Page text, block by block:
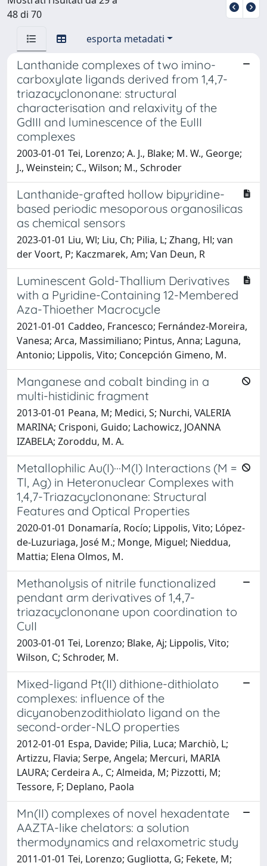
48 di 70
esporta metadati
Lanthanide complexes of two imino-
carboxylate ligands derived from 1,4,7-
triazacyclononane: structural
characterisation and relaxivity of the
GdIII and luminescence of the EuIII
complexes
2003-01-01 Tei, Lorenzo; A. J., Blake; M. W., George;
J., Weinstein; C., Wilson; M., Schroder
Lanthanide-grafted hollow bipyridine-
based periodic mesoporous organosilicas
as chemical sensors
2023-01-01 Liu, Wl; Liu, Ch; Pilia, L; Zhang, Hl; van
der Voort, P; Kaczmarek, Am; Van Deun, R
Luminescent Gold-Thallium Derivatives
with a Pyridine-Containing 12-Membered
Aza-Thioether Macrocycle
2021-01-01 Caddeo, Francesco; Fernández-Moreira,
Vanesa; Arca, Massimiliano; Pintus, Anna; Laguna,
Antonio; Lippolis, Vito; Concepción Gimeno, M.
Manganese and cobalt binding in a
multi-histidinic fragment
2013-01-01 Peana, M; Medici, S; Nurchi, VALERIA
MARINA; Crisponi, Guido; Lachowicz, JOANNA
IZABELA; Zoroddu, M. A.
Metallophilic Au(I)···M(I) Interactions (M =
Tl, Ag) in Heteronuclear Complexes with
1,4,7-Triazacyclononane: Structural
Features and Optical Properties
2020-01-01 Donamaría, Rocío; Lippolis, Vito; López-
de-Luzuriaga, José M.; Monge, Miguel; Nieddua,
Mattia; Elena Olmos, M.
Methanolysis of nitrile functionalized
pendant arm derivatives of 1,4,7-
triazacyclononane upon coordination to
CuII
2003-01-01 Tei, Lorenzo; Blake, Aj; Lippolis, Vito;
Wilson, C; Schroder, M.
Mixed-ligand Pt(II) dithione-dithiolato
complexes: influence of the
dicyanobenzodithiolato ligand on the
second-order-NLO properties
2012-01-01 Espa, Davide; Pilia, Luca; Marchiò, L;
Artizzu, Flavia; Serpe, Angela; Mercuri, MARIA
LAURA; Cerdeira A., C; Almeida, M; Pizzotti, M;
Tessore, F; Deplano, Paola
Mn(II) complexes of novel hexadentate
AAZTA-like chelators: a solution
thermodynamics and relaxometric study
2011-01-01 Tei, Lorenzo; Gugliotta, G; Fekete, M;